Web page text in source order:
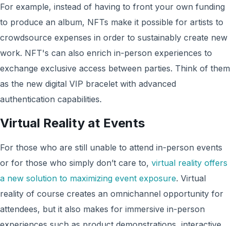
For example, instead of having to front your own funding
to produce an album, NFTs make it possible for artists to
crowdsource expenses in order to sustainably create new
work. NFT's can also enrich in-person experiences to
exchange exclusive access between parties. Think of them
as the new digital VIP bracelet with advanced
authentication capabilities.
Virtual Reality at Events
For those who are still unable to attend in-person events
or for those who simply don’t care to, virtual reality offers
a new solution to maximizing event exposure. Virtual
reality of course creates an omnichannel opportunity for
attendees, but it also makes for immersive in-person